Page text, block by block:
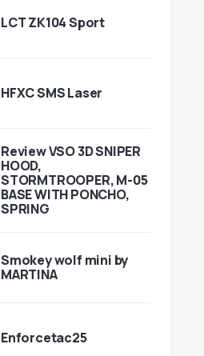
LCT ZK104 Sport
HFXC SMS Laser
Review VSO 3D SNIPER
HOOD,
STORMTROOPER, M-05
BASE WITH PONCHO,
SPRING
Smokey wolf mini by
MARTINA
Enforcetac25